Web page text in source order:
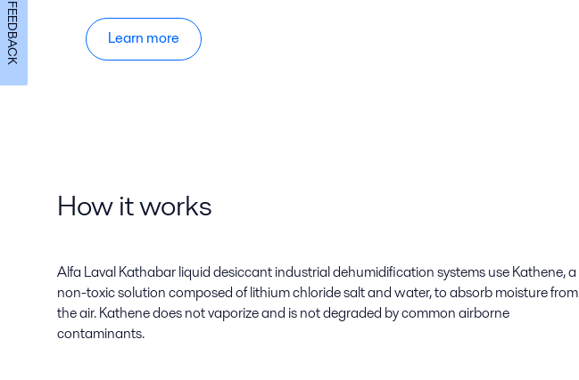
Learn more
How it works
Alfa Laval Kathabar liquid desiccant industrial dehumidification systems use Kathene, a
non-toxic solution composed of lithium chloride salt and water, to absorb moisture from
the air. Kathene does not vaporize and is not degraded by common airborne
contaminants.
FEEDBACK